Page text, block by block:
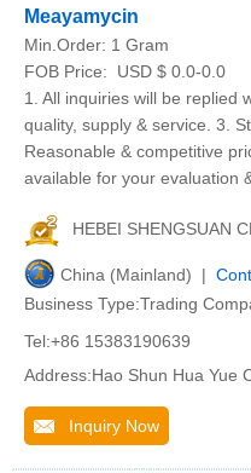
Meayamycin
Min.Order: 1 Gram
FOB Price:
USD $ 0.0-0.0
1. All inquiries will be replied
quality, supply & service. 3.
Reasonable & competitive
available for your evaluation
HEBEI SHENGSUAN
China (Mainland) |
Business Type:Trading
Tel:+86 15383190639
Address:Hao Shun Hua Yue
Inquiry Now